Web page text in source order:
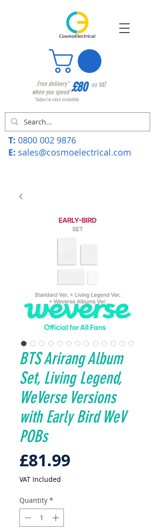
Free delivery*
when you spend£80 ex VAT
*Subject to stock availability
T: 0800 002 9876
E: sales@cosmoelectrical.com
BTS Arirang Album
Set, Living Legend,
WeVerse Versions
with Early Bird WeV
POBs
£81.99Price
VAT Included
Quantity *